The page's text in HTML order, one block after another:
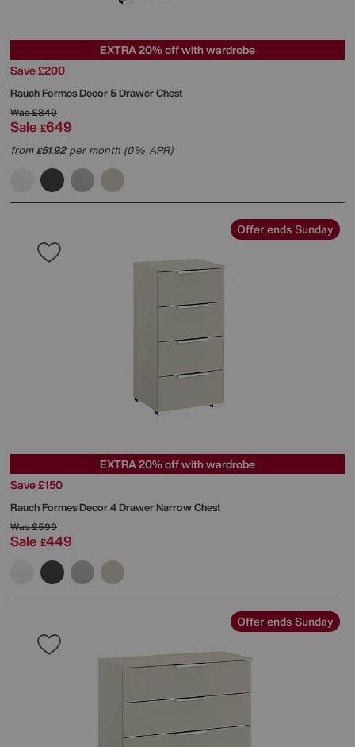
EXTRA 20% off with wardrobe
Save £200
RauchFormes Decor 5 Drawer Chest
Was£849
Sale £649
from£51.92per month (0% APR)
Offer ends Sunday
EXTRA 20% off with wardrobe
Save £150
RauchFormes Decor 4 Drawer Narrow Chest
Was£599
Sale £449
Offer ends Sunday